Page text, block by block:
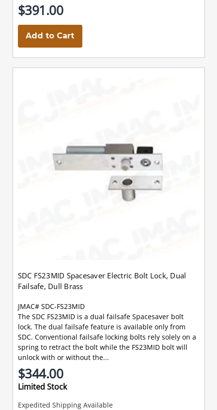
$391.00
Add to Cart
SDC FS23MID Spacesaver Electric Bolt Lock, Dual
Failsafe, Dull Brass
JMAC# SDC-FS23MID
The SDC FS23MID is a dual failsafe Spacesaver bolt
lock. The dual failsafe feature is available only from
SDC. Conventional failsafe locking bolts rely solely on a
spring to retract the bolt while the FS23MID bolt will
unlock with or without the...
$344.00
Limited Stock
Expedited Shipping Available